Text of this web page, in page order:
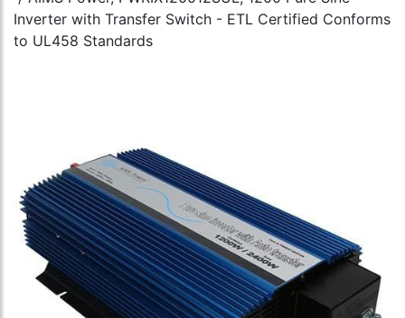
Inverter with Transfer Switch - ETL Certified Conforms
to UL458 Standards